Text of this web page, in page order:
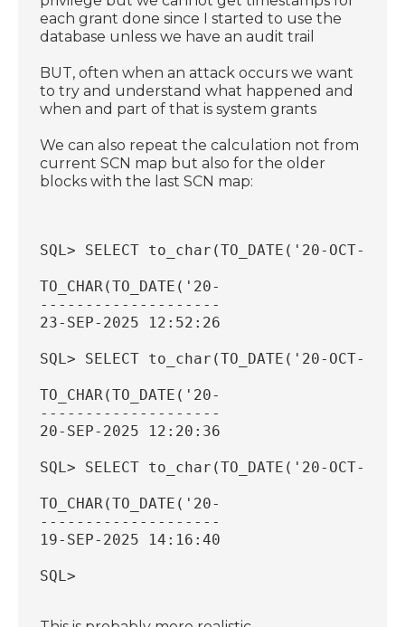
each grant done since I started to use the
database unless we have an audit trail
BUT, often when an attack occurs we want
to try and understand what happened and
when and part of that is system grants
We can also repeat the calculation not from
current SCN map but also for the older
blocks with the last SCN map:
SQL> SELECT to_char(TO_DATE('20-OCT-
TO_CHAR(TO_DATE('20-
--------------------
23-SEP-2025 12:52:26
SQL> SELECT to_char(TO_DATE('20-OCT-
TO_CHAR(TO_DATE('20-
--------------------
20-SEP-2025 12:20:36
SQL> SELECT to_char(TO_DATE('20-OCT-
TO_CHAR(TO_DATE('20-
--------------------
19-SEP-2025 14:16:40
SQL>